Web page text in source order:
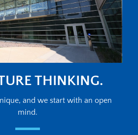
THINKING.
and we start with an open
mind.